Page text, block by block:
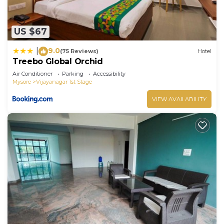
US $67
9.0(75 Reviews) Hotel
Treebo Global Orchid
Air Conditioner Parking
Accessibility
Mysore
Vijayanagar 1st Stage
VIEW AVAILABILITY